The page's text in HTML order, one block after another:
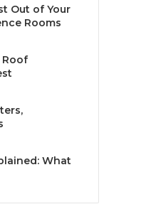
Out of Your
Rooms
Roof
What